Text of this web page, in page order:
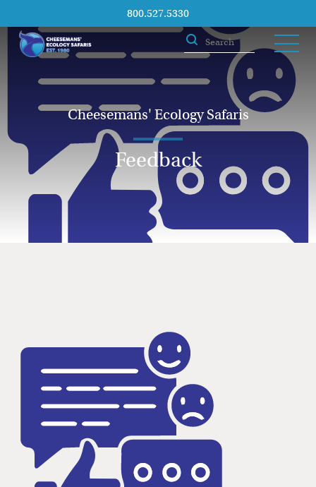
800.527.5330
Cheesemans' Ecology Safaris
Feedback